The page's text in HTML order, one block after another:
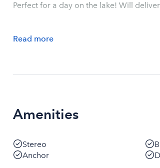
Perfect for a day on the lake! Will
Read more
Amenities
Stereo
Anchor